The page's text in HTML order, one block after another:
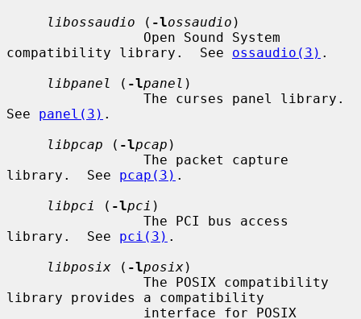
libossaudio ( -lossaudio )
compatibility library.  See ossaudio(3) .
libpanel
( -lpanel )
See panel(3) .
libpcap ( -lpcap )
library.  See pcap(3) .
libpci
( -lpci )
library.  See pci(3) .
libposix ( -lposix)
library provides a compatibility